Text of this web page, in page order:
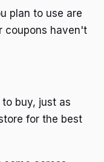
plan to use are
coupons haven't
buy, just as
for the best